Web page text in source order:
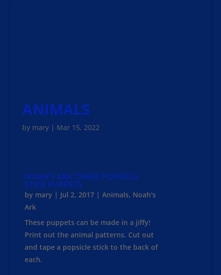
ANIMALS
by mary| Mar 15, 2022
NOAH’S ARK: THREE POPSICLE
STICK PUPPETS
by mary| Jul 2, 2017| Animals, Noah's
Ark
These puppets can be made in a jiffy!
Print out the animal patterns. Cut out
and tape a popsicle stick to the back of
each.